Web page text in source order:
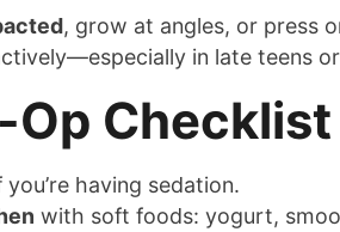
, grow at angles, or press
in late teens
Op Checklist
you’re having sedation.
with soft foods: yogurt,